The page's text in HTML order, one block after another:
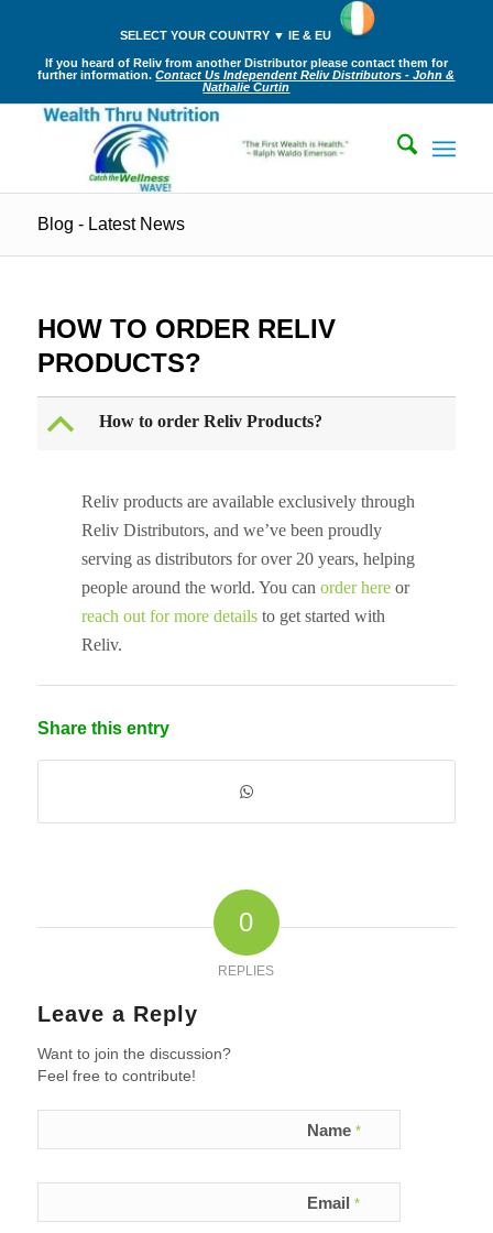
SELECT YOUR COUNTRY ▼ IE & EU
If you heard of Reliv from another Distributor please contact them for
further information.Contact Us Independent Reliv Distributors - John &
Nathalie Curtin
Blog - Latest News
HOW TO ORDER RELIV
PRODUCTS?
B How to order Reliv Products?
Reliv products are available exclusively through
Reliv Distributors, and we’ve been proudly
serving as distributors for over 20 years, helping
people around the world. You can order hereor
reach out for more detailsto get started with
Reliv.
Share this entry
0
REPLIES
Leave a Reply
Want to join the discussion?
Feel free to contribute!
Name *
Email *